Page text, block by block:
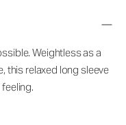
Weightless as a
this relaxed long sleeve